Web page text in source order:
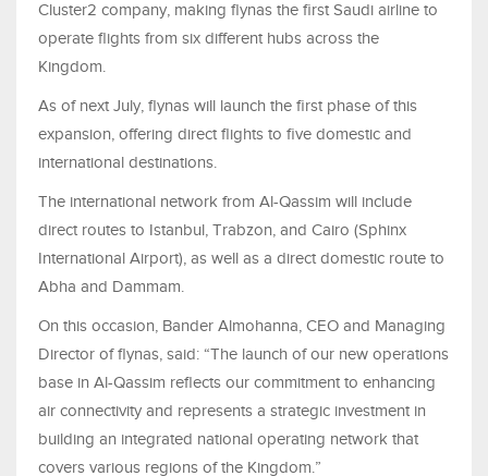
Cluster2 company, making flynas the first Saudi airline to
operate flights from six different hubs across the
Kingdom.
As of next July, flynas will launch the first phase of this
expansion, offering direct flights to five domestic and
international destinations.
The international network from Al-Qassim will include
direct routes to Istanbul, Trabzon, and Cairo (Sphinx
International Airport), as well as a direct domestic route to
Abha and Dammam.
On this occasion, Bander Almohanna, CEO and Managing
Director of flynas, said: “The launch of our new operations
base in Al-Qassim reflects our commitment to enhancing
air connectivity and represents a strategic investment in
building an integrated national operating network that
covers various regions of the Kingdom.”